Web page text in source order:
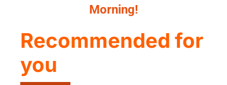
Morning!
Recommended for
you